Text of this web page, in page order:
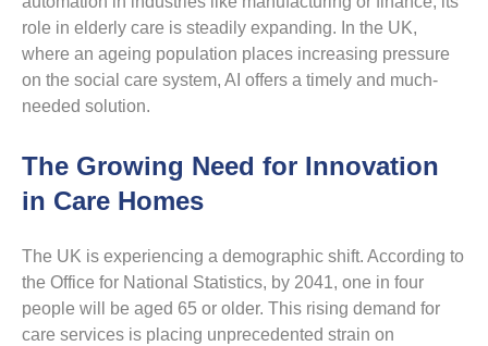
role in elderly care is steadily expanding. In the UK,
where an ageing population places increasing pressure
on the social care system, AI offers a timely and much-
needed solution.
The Growing Need for Innovation
in Care Homes
The UK is experiencing a demographic shift. According to
the Office for National Statistics, by 2041, one in four
people will be aged 65 or older. This rising demand for
care services is placing unprecedented strain on